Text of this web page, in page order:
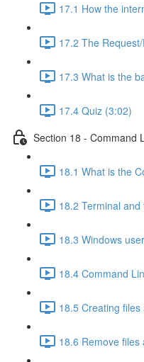
17.1 How the
17.2 The
17.3 What is the
17.4 Quiz (3:02)
Section 18 - Command
18.1 What is the
18.2 Terminal
18.3 Windows
18.4 Command
18.5 Creating
18.6 Remove